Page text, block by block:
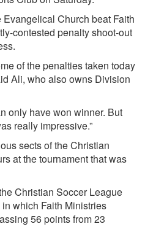
Church beat Faith
contested penalty shoot-out
of the penalties taken today
Ali, who also owns Division
only have won winner. But
really impressive.”
sects of the Christian
at the tournament that was
Christian Soccer League
which Faith Ministries
56 points from 23